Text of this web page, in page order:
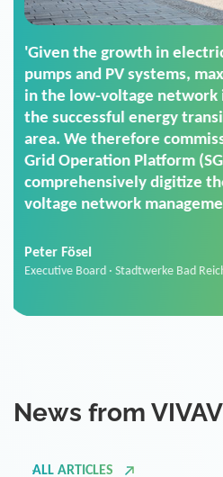
'For us, the Smart Grid
(SGOP) is the right
secure low-voltage power
SGOP in particular as it is
product that automatically
commands. It can also
data thanks to its
Sales Manager · Stadtwerke Neuburg